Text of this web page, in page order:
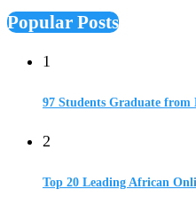
Popular Posts
1
97 Students Graduate from
2
Top 20 Leading African